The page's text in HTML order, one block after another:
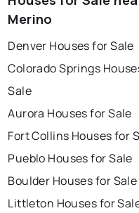
Merino
Denver Houses for Sale
Colorado Springs
Sale
Aurora Houses for Sale
Fort Collins Houses for
Pueblo Houses for Sale
Boulder Houses for Sale
Littleton Houses for